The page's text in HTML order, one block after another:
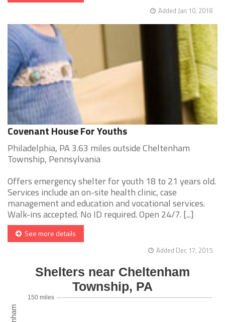
Added Jan 10, 2018
Covenant House For Youths
Philadelphia, PA 3.63 miles outside Cheltenham
Township, Pennsylvania
Offers emergency shelter for youth 18 to 21 years old.
Services include an on-site health clinic, case
management and education and vocational services.
Walk-ins accepted. No ID required. Open 24/7. [...]
See more details
Added Dec 17, 2015